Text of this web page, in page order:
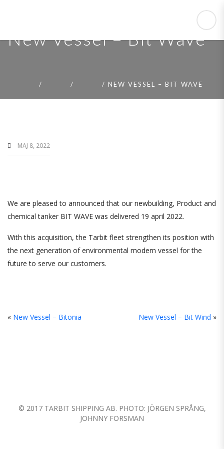
New Vessel – Bit Wave
NEW VESSEL – BIT WAVE
MAJ 8, 2022
We are pleased to announced that our newbuilding, Product and
chemical tanker BIT WAVE was delivered 19 april 2022.
With this acquisition, the Tarbit fleet strengthen its position with
the next generation of environmental modern vessel for the
future to serve our customers.
« New Vessel – Bitonia New Vessel – Bit Wind »
© 2017 TARBIT SHIPPING AB. PHOTO: JÖRGEN SPRÅNG,
JOHNNY FORSMAN